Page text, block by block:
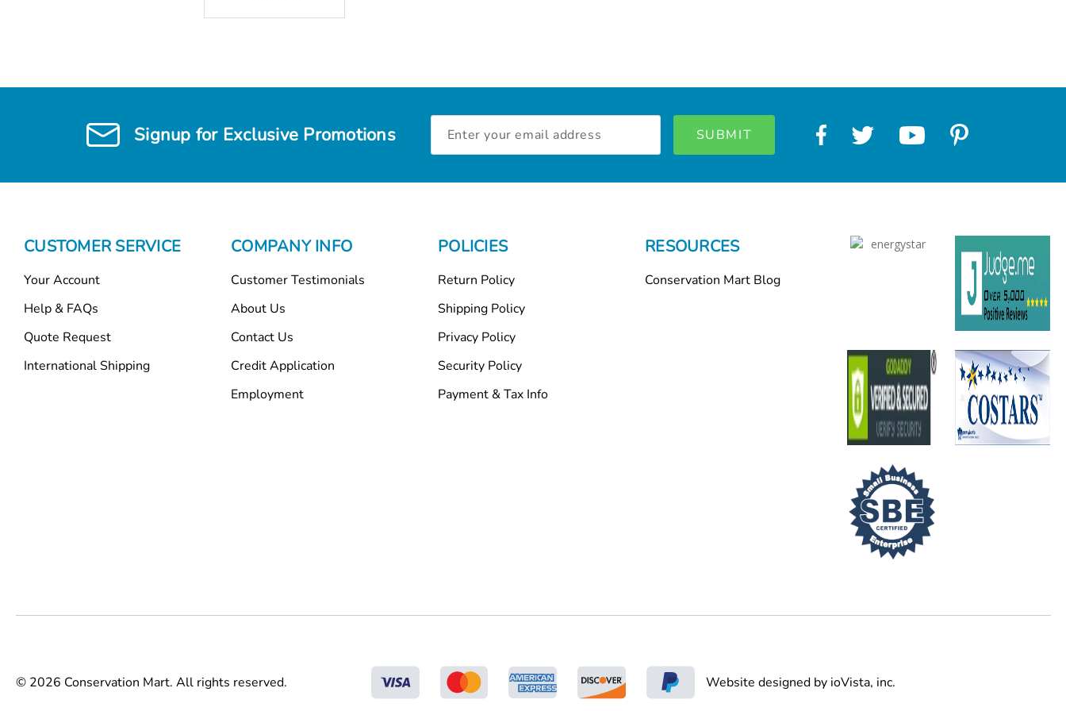
Signup for Exclusive Promotions
Address
CUSTOMER SERVICE
Your Account
Help & FAQs
Quote Request
International Shipping
COMPANY INFO
Customer Testimonials
About Us
Contact Us
Credit Application
Employment
POLICIES
Return Policy
Shipping Policy
Privacy Policy
Security Policy
Payment & Tax Info
RESOURCES
Conservation Mart Blog
© 2026 Conservation Mart. All rights reserved. Website designed by ioVista, inc.